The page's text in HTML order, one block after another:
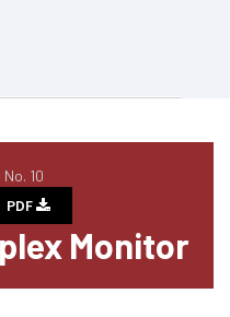
10
PDF
Monitor